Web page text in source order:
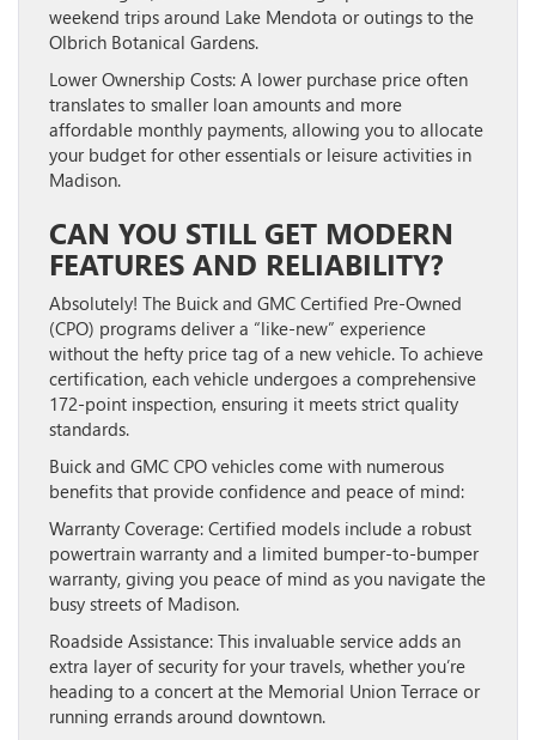
weekend trips around Lake Mendota or outings to the
Olbrich Botanical Gardens.
Lower Ownership Costs: A lower purchase price often
translates to smaller loan amounts and more
affordable monthly payments, allowing you to allocate
your budget for other essentials or leisure activities in
Madison.
CAN YOU STILL GET MODERN
FEATURES AND RELIABILITY?
Absolutely! The Buick and GMC Certified Pre-Owned
(CPO) programs deliver a “like-new” experience
without the hefty price tag of a new vehicle. To achieve
certification, each vehicle undergoes a comprehensive
172-point inspection, ensuring it meets strict quality
standards.
Buick and GMC CPO vehicles come with numerous
benefits that provide confidence and peace of mind:
Warranty Coverage: Certified models include a robust
powertrain warranty and a limited bumper-to-bumper
warranty, giving you peace of mind as you navigate the
busy streets of Madison.
Roadside Assistance: This invaluable service adds an
extra layer of security for your travels, whether you’re
heading to a concert at the Memorial Union Terrace or
running errands around downtown.